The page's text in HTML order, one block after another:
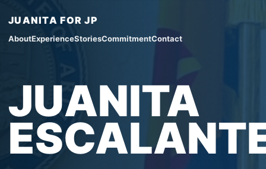
JUANITA FOR JP
AboutExperienceStoriesCommitmentContact
JUANITA